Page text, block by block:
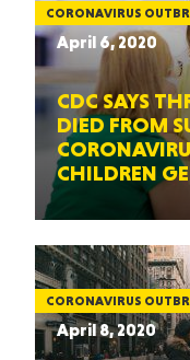
CORONAVIRUS
April 6, 2020
CDC SAYS
DIED FROM
CHILDREN
CORONAVIRUS
April 8, 2020